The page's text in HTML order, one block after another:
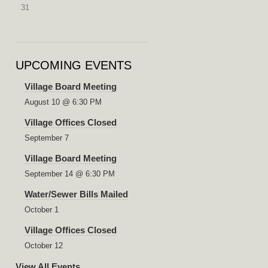
31
UPCOMING EVENTS
Village Board Meeting
August 10 @ 6:30 PM
Village Offices Closed
September 7
Village Board Meeting
September 14 @ 6:30 PM
Water/Sewer Bills Mailed
October 1
Village Offices Closed
October 12